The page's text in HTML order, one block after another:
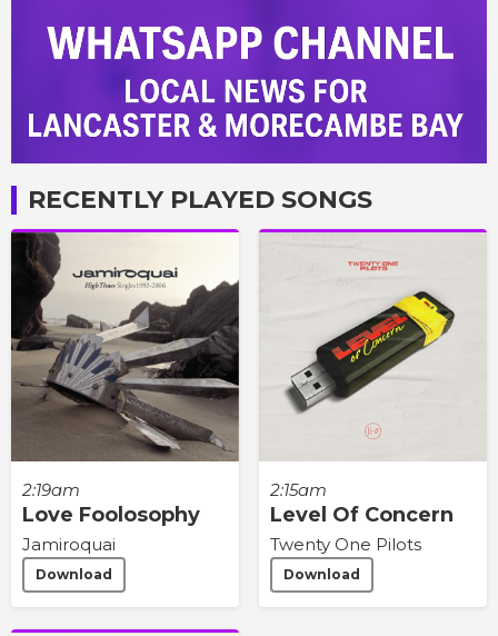
RECENTLY PLAYED SONGS
2:19am
Love Foolosophy
Jamiroquai
Download
2:15am
Level Of Concern
Twenty One Pilots
Download